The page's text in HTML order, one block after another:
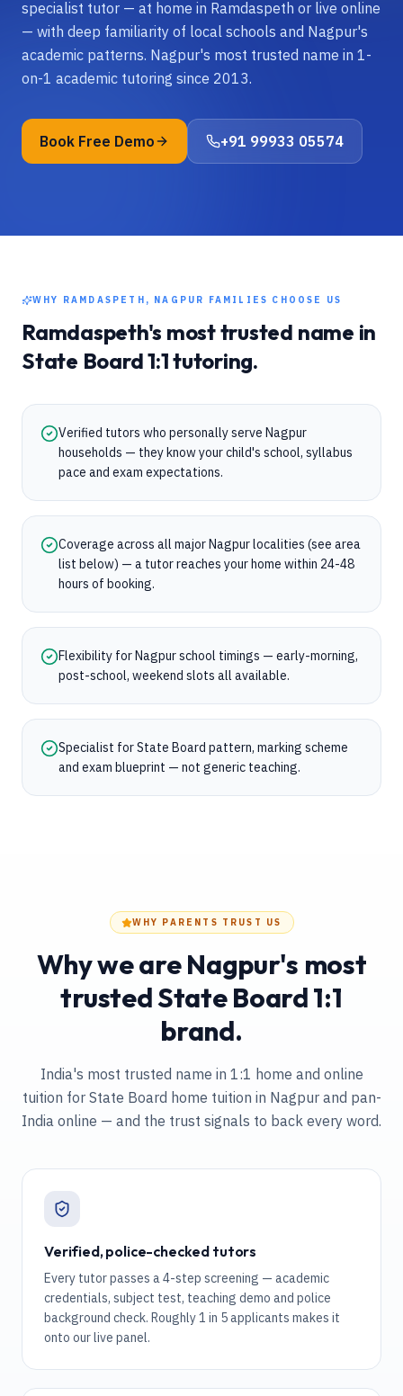
specialist tutor — at home in Ramdaspeth or live online
— with deep familiarity of local schools and Nagpur's
academic patterns. Nagpur's most trusted name in 1-
on-1 academic tutoring since 2013.
Book Free Demo +91 99933 05574
WHY RAMDASPETH, NAGPUR FAMILIES CHOOSE US
Ramdaspeth's most trusted name in
State Board1:1 tutoring.
Verified tutors who personally serve Nagpur
households — they know your child's school, syllabus
pace and exam expectations.
Coverage across all major Nagpur localities (see area
list below) — a tutor reaches your home within 24-48
hours of booking.
Flexibility for Nagpur school timings — early-morning,
post-school, weekend slots all available.
Specialist for State Board pattern, marking scheme
and exam blueprint — not generic teaching.
WHY PARENTS TRUST US
Why we are Nagpur's most
trusted State Board 1:1
brand.
India's most trusted name in 1:1 home and online
tuition for State Board home tuition in Nagpur and pan-
India online — and the trust signals to back every word.
Verified, police-checked tutors
Every tutor passes a 4-step screening — academic
credentials, subject test, teaching demo and police
background check. Roughly 1 in 5 applicants makes it
onto our live panel.